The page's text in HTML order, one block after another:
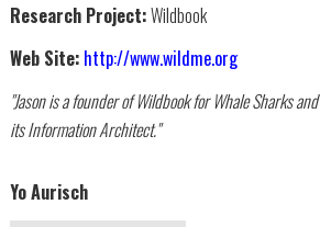
Research Project:Wildbook
Web Site: http://www.wildme.org
"Jason is a founder of Wildbook for Whale Sharks and
its Information Architect."
Yo Aurisch